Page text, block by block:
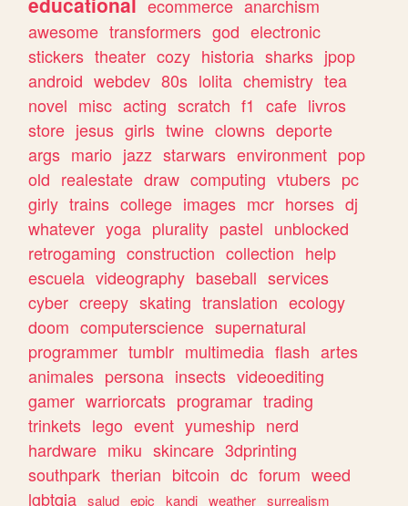
ecommerce anarchism
awesome transformers god electronic
stickers theater cozy historia sharks jpop
android webdev 80s lolita chemistry tea
novel misc acting scratch f1 cafe livros
store jesus girls twine clowns deporte
args mario jazz starwars environment pop
old realestate draw computing vtubers pc
girly trains college images mcr horses dj
whatever yoga plurality pastel unblocked
retrogaming construction collection help
escuela videography baseball services
cyber creepy skating translation ecology
doom computerscience supernatural
programmer tumblr multimedia flash artes
animales persona insects videoediting
gamer warriorcats programar trading
trinkets lego event yumeship nerd
hardware miku skincare 3dprinting
southpark therian bitcoin dc forum weed
lgbtqia salud epic kandi weather surrealism